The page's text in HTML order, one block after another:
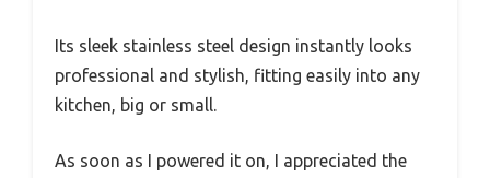
Its sleek stainless steel design instantly looks
professional and stylish, fitting easily into any
kitchen, big or small.
As soon as I powered it on, I appreciated the